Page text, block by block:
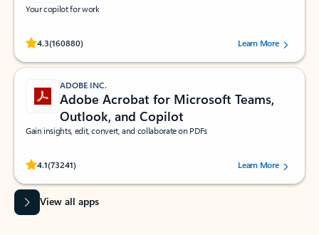
Your copilot for work
4.3(160880)
Rated (#=ratingAverage#) stars out of 5 stars, by 160880 users.Learn More
ADOBE INC.
Adobe Acrobat for Microsoft Teams,
Outlook, and Copilot
Gain insights, edit, convert, and collaborate on PDFs
4.1(73241)
Rated (#=ratingAverage#) stars out of 5 stars, by 73241 users.Learn More
View all apps